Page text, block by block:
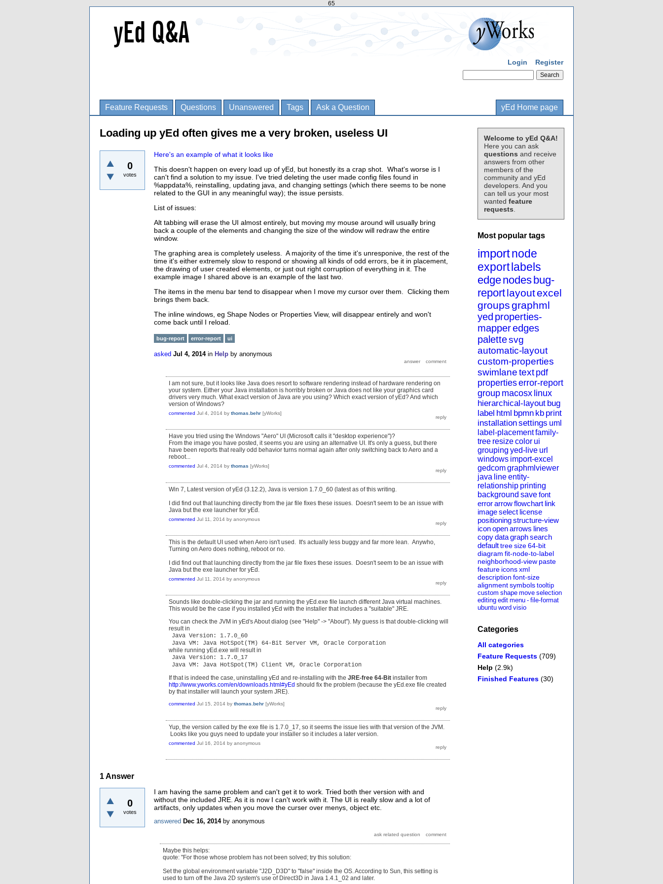
65
Login Register
Feature Requests Questions Unanswered Tags Ask a Question yEd Home page
Welcome to yEd Q&A!
Here you can ask
questions and receive
answers from other
members of the
community and yEd
developers. And you
can tell us your most
wanted feature
requests
Most popular tags
importnode
export labels
edgenodes bug-
reportlayoutexcel
groupsgraphml
yed properties-
mapperedges
palettesvg
automatic-layout
custom-properties
swimlanetext pdf
propertieserror-report
group macosx linux
hierarchical-layout bug
label html bpmn kb print
installationsettings uml
label-placementfamily-
tree resizecolor ui
grouping yed-live url
windows import-excel
gedcomgraphmlviewer
java lineentity-
relationship printing
background savefont
errorarrowflowchart link
imageselect license
positioningstructure-view
iconopenarrows lines
copydatagraphsearch
defaulttreesize64-bit
diagram fit-node-to-label
neighborhood-view paste
feature iconsxml
description font-size
alignmentsymbols tooltip
custom shape move selection
editing edit menu - file-format
ubuntu word visio
Categories
All categories
Feature Requests (709)
Help (2.9k)
Finished Features (30)
Loading up yEd often gives me a very broken, useless UI
0
votes
Here's an example of what it looks like
This doesn't happen on every load up of yEd, but honestly its a crap shot. What's worse is I
can't find a solution to my issue. I've tried deleting the user made config files found in
%appdata%, reinstalling, updating java, and changing settings (which there seems to be none
related to the GUI in any meaningful way); the issue persists.
List of issues:
Alt tabbing will erase the UI almost entirely, but moving my mouse around will usually bring
back a couple of the elements and changing the size of the window will redraw the entire
window.
The graphing area is completely useless. A majority of the time it's unresponive, the rest of the
time it's either extremely slow to respond or showing all kinds of odd errors, be it in placement,
the drawing of user created elements, or just out right corruption of everything in it. The
example image I shared above is an example of the last two.
The items in the menu bar tend to disappear when I move my cursor over them. Clicking them
brings them back.
The inline windows, eg Shape Nodes or Properties View, will disappear entirely and won't
come back until I reload.
bug-report error-report ui
asked Jul 4, 2014 in Help by anonymous
I am not sure, but it looks like Java does resort to software rendering instead of hardware rendering on
your system. Either your Java installation is horribly broken or Java does not like your graphics card
drivers very much. What exact version of Java are you using? Which exact version of yEd? And which
version of Windows?
commented Jul 4, 2014 by thomas.behr [yWorks]
Have you tried using the Windows "Aero" UI (Microsoft calls it "desktop experience")?
From the image you have posted, it seems you are using an alternative UI. It's only a guess, but there
have been reports that really odd behavior turns normal again after only switching back to Aero and a
reboot...
commented Jul 4, 2014 by thomas [yWorks]
Win 7, Latest version of yEd (3.12.2), Java is version 1.7.0_60 (latest as of this writing.
I did find out that launching directly from the jar file fixes these issues. Doesn't seem to be an issue with
Java but the exe launcher for yEd.
commented Jul 11, 2014 by anonymous
This is the default UI used when Aero isn't used. It's actually less buggy and far more lean. Anywho,
Turning on Aero does nothing, reboot or no.
I did find out that launching directly from the jar file fixes these issues. Doesn't seem to be an issue with
Java but the exe launcher for yEd.
commented Jul 11, 2014 by anonymous
Sounds like double-clicking the jar and running the yEd.exe file launch different Java virtual machines.
This would be the case if you installed yEd with the installer that includes a "suitable" JRE.
You can check the JVM in yEd's About dialog (see "Help" -> "About"). My guess is that double-clicking will
result in
Java Version: 1.7.0_60
Java VM: Java HotSpot(TM) 64-Bit Server VM, Oracle Corporation
while running yEd.exe will result in
Java Version: 1.7.0_17
Java VM: Java HotSpot(TM) Client VM, Oracle Corporation
If that is indeed the case, uninstalling yEd and re-installing with the JRE-free 64-Bit installer from
http://www.yworks.com/en/downloads.html#yEd should fix the problem (because the yEd.exe file created
by that installer will launch your system JRE).
commented Jul 15, 2014 by thomas.behr [yWorks]
Yup, the version called by the exe file is 1.7.0_17, so it seems the issue lies with that version of the JVM.
Looks like you guys need to update your installer so it includes a later version.
commented Jul 16, 2014 by anonymous
1Answer
0
votes
I am having the same problem and can't get it to work. Tried both ther version with and
without the included JRE. As it is now I can't work with it. The UI is really slow and a lot of
artifacts, only updates when you move the curser over menys, object etc.
answered Dec 16, 2014 by anonymous
Maybe this helps:
quote: "For those whose problem has not been solved; try this solution:
Set the global environment variable "J2D_D3D" to "false" inside the OS. According to Sun, this setting is
used to turn off the Java 2D system's use of Direct3D in Java 1.4.1_02 and later.